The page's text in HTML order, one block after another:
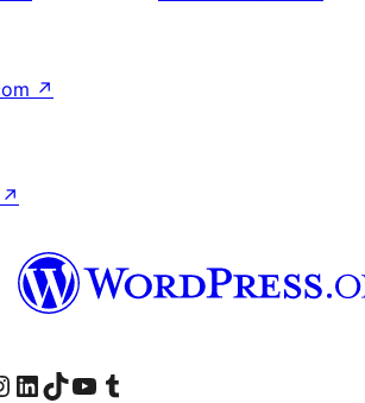
↗
↗
page
our Instagram account
Visit our LinkedIn account
Visit our TikTok account
Visit our YouTube channel
Visit our Tumblr account